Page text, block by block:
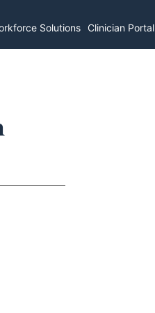
Solutions Clinician Portal